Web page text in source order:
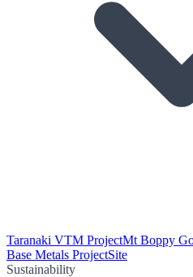
Taranaki VTM ProjectMt Boppy
Base Metals ProjectSite
Sustainability